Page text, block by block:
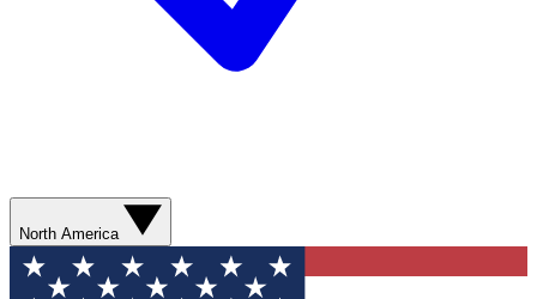
North America